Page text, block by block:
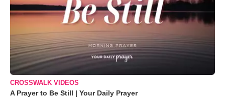
CROSSWALK VIDEOS
A Prayer to Be Still | Your Daily Prayer